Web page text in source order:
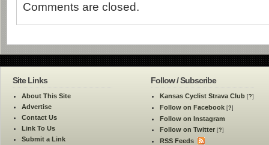
Comments are closed.
Site Links
About This Site
Advertise
Contact Us
Link To Us
Submit a Link
Follow / Subscribe
Kansas Cyclist Strava Club [?]
Follow on Facebook [?]
Follow on Instagram
Follow on Twitter [?]
RSS Feeds